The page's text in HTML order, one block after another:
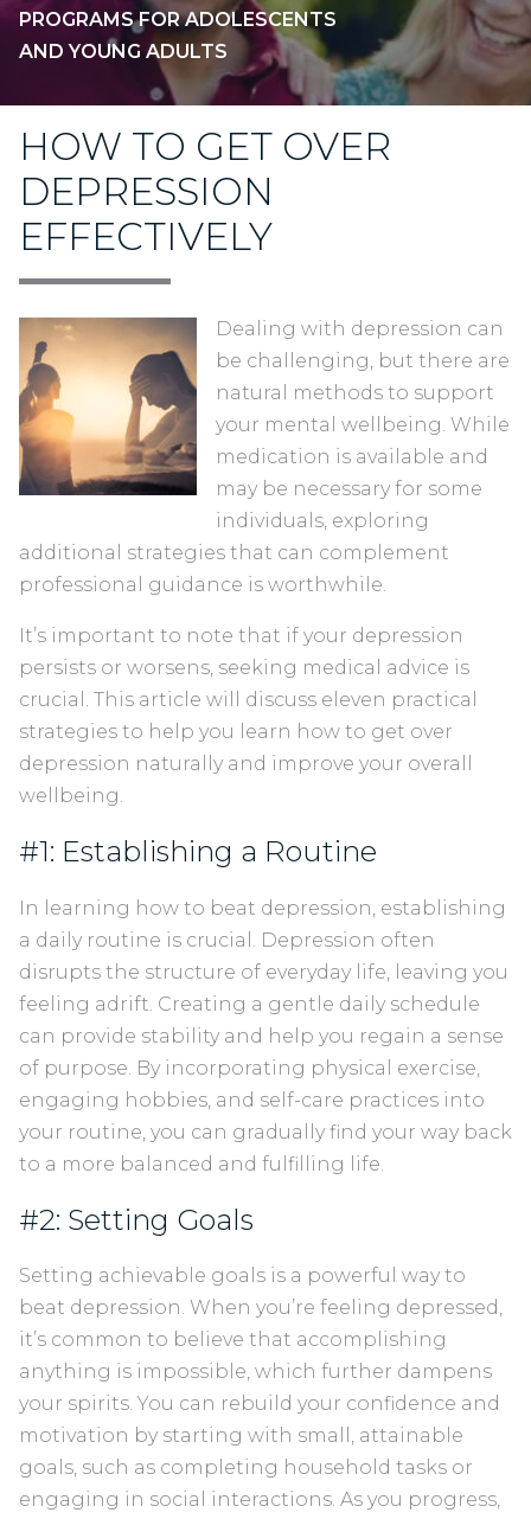
PROGRAMS FOR ADOLESCENTS
AND YOUNG ADULTS
HOW TO GET OVER
DEPRESSION
EFFECTIVELY
Dealing with depression can
be challenging, but there are
natural methods to support
your mental wellbeing. While
medication is available and
may be necessary for some
individuals, exploring
additional strategies that can complement
professional guidance is worthwhile.
It’s important to note that if your depression
persists or worsens, seeking medical advice is
crucial. This article will discuss eleven practical
strategies to help you learn how to get over
depression naturally and improve your overall
wellbeing.
#1: Establishing a Routine
In learning how to beat depression, establishing
a daily routine is crucial. Depression often
disrupts the structure of everyday life, leaving you
feeling adrift. Creating a gentle daily schedule
can provide stability and help you regain a sense
of purpose. By incorporating physical exercise,
engaging hobbies, and self-care practices into
your routine, you can gradually find your way back
to a more balanced and fulfilling life.
#2: Setting Goals
Setting achievable goals is a powerful way to
beat depression. When you’re feeling depressed,
it’s common to believe that accomplishing
anything is impossible, which further dampens
your spirits. You can rebuild your confidence and
motivation by starting with small, attainable
goals, such as completing household tasks or
engaging in social interactions. As you progress,